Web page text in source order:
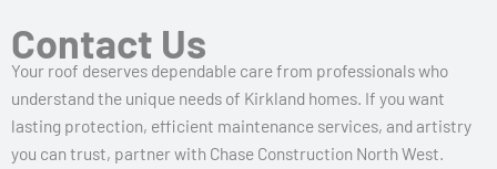
Contact Us
Your roof deserves dependable care from professionals who
understand the unique needs of Kirkland homes. If you want
lasting protection, efficient maintenance services, and artistry
you can trust, partner with Chase Construction North West.